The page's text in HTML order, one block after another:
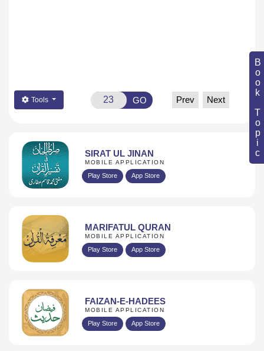
Book Topic
Tools GO Prev Next
SIRAT UL JINAN
MOBILE APPLICATION
Play Store App Store
MARIFATUL QURAN
MOBILE APPLICATION
Play Store App Store
FAIZAN-E-HADEES
MOBILE APPLICATION
Play Store App Store